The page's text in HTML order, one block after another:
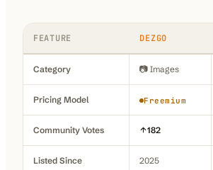
FEATURE DEZGO
Category 📷 Images
Pricing Model Freemium
Community Votes 182
Listed Since 2025